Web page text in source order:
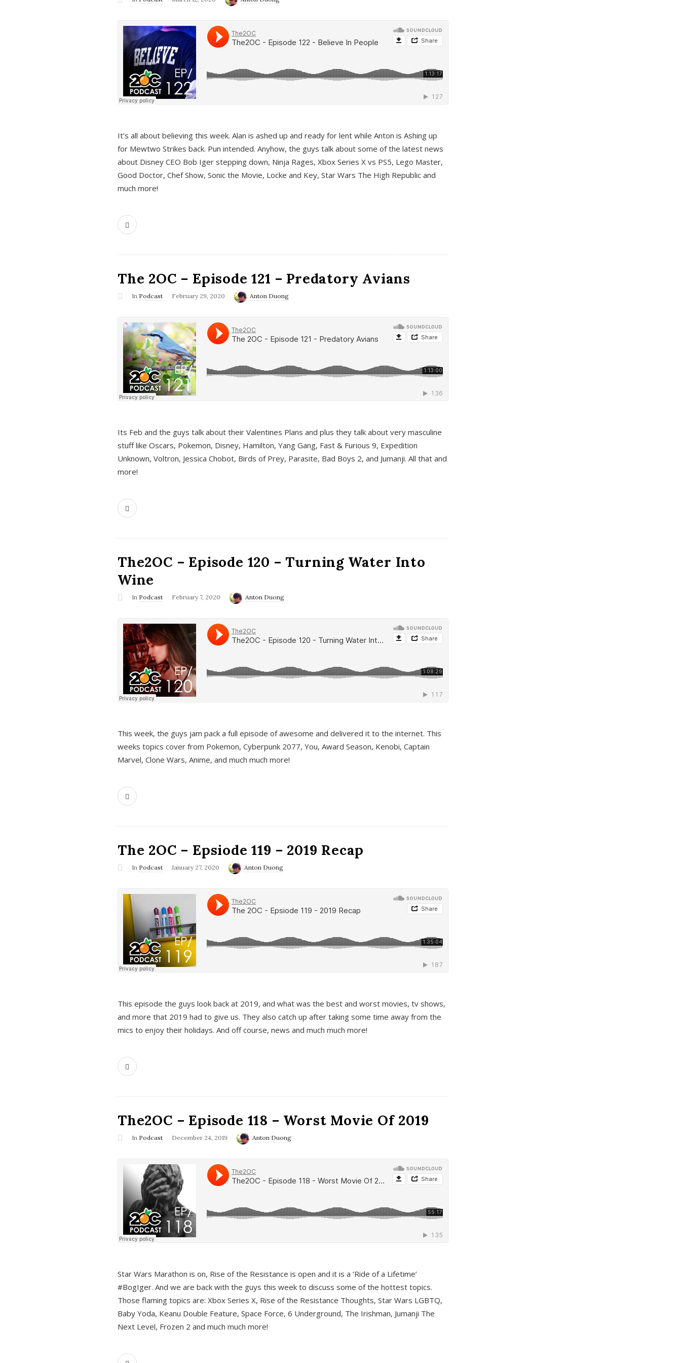
It’s all about believing this week. Alan is ashed up and ready for lent while Anton is Ashing up
for Mewtwo Strikes back. Pun intended. Anyhow, the guys talk about some of the latest news
about Disney CEO Bob Iger stepping down, Ninja Rages, Xbox Series X vs PS5, Lego Master,
Good Doctor, Chef Show, Sonic the Movie, Locke and Key, Star Wars The High Republic and
much more!
The 2OC – Episode 121 – Predatory Avians
In Podcast February 29, 2020 Anton Duong
Its Feb and the guys talk about their Valentines Plans and plus they talk about very masculine
stuff like Oscars, Pokemon, Disney, Hamilton, Yang Gang, Fast & Furious 9, Expedition
Unknown, Voltron, Jessica Chobot, Birds of Prey, Parasite, Bad Boys 2, and Jumanji. All that and
more!
The2OC – Episode 120 – Turning Water Into
Wine
In Podcast February 7, 2020 Anton Duong
This week, the guys jam pack a full episode of awesome and delivered it to the internet. This
weeks topics cover from Pokemon, Cyberpunk 2077, You, Award Season, Kenobi, Captain
Marvel, Clone Wars, Anime, and much much more!
The 2OC – Epsiode 119 – 2019 Recap
In Podcast January 27, 2020 Anton Duong
This episode the guys look back at 2019, and what was the best and worst movies, tv shows,
and more that 2019 had to give us. They also catch up after taking some time away from the
mics to enjoy their holidays. And off course, news and much much more!
The2OC – Episode 118 – Worst Movie Of 2019
In Podcast December 24, 2019 Anton Duong
Star Wars Marathon is on, Rise of the Resistance is open and it is a ‘Ride of a Lifetime’
#BogIger. And we are back with the guys this week to discuss some of the hottest topics.
Those flaming topics are: Xbox Series X, Rise of the Resistance Thoughts, Star Wars LGBTQ,
Baby Yoda, Keanu Double Feature, Space Force, 6 Underground, The Irishman, Jumanji The
Next Level, Frozen 2 and much much more!